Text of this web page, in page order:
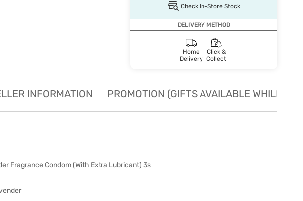
Check In-Store Stock
DELIVERY METHOD
Home
Delivery
Click &
Collect
INFORMATION PROMOTION (GIFTS AVAILABLE WHILE
Fragrance Condom (With Extra Lubricant) 3s